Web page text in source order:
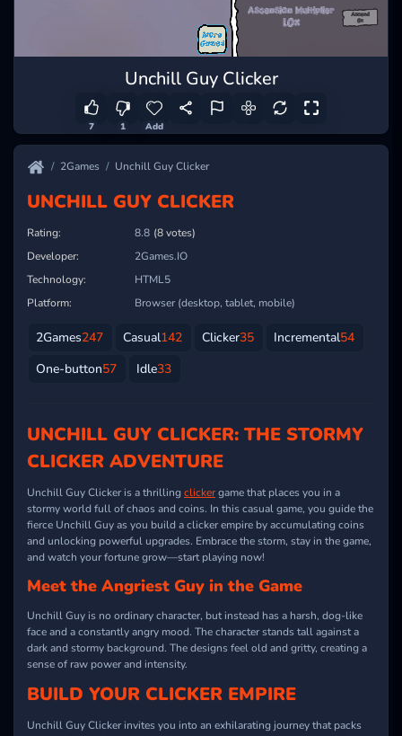
Unchill Guy Clicker
7 1 Add
2Games Unchill Guy Clicker
UNCHILL GUY CLICKER
Rating: 8.8 (8 votes)
Developer:
2Games.IO
Technology:
HTML5
Platform:
Browser (desktop, tablet, mobile)
2Games247 Casual142 Clicker35 Incremental54
One-button57 Idle33
UNCHILL GUY CLICKER: THE STORMY
CLICKER ADVENTURE
Unchill Guy Clicker is a thrillingclickergame that places you in a
stormy world full of chaos and coins. In this casual game, you guide the
fierce Unchill Guy as you build a clicker empire by accumulating coins
and unlocking powerful upgrades. Embrace the storm, stay in the game,
and watch your fortune grow—start playing now!
Meet the Angriest Guy in the Game
Unchill Guy is no ordinary character, but instead has a harsh, dog-like
face and a constantly angry mood. The character stands tall against a
dark and stormy background. The designs feel old and gritty, creating a
sense of raw power and intensity.
BUILD YOUR CLICKER EMPIRE
Unchill Guy Clicker invites you into an exhilarating journey that packs